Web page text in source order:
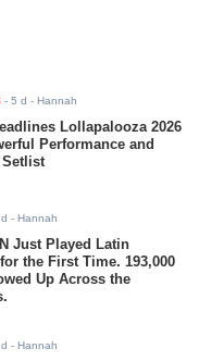
-5 d - Hannah
Lollapalooza 2026
Performance and
- Hannah
Just Played Latin
the First Time. 193,000
Up Across the
- Hannah